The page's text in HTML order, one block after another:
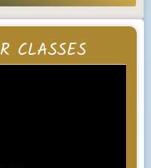
CLASSES